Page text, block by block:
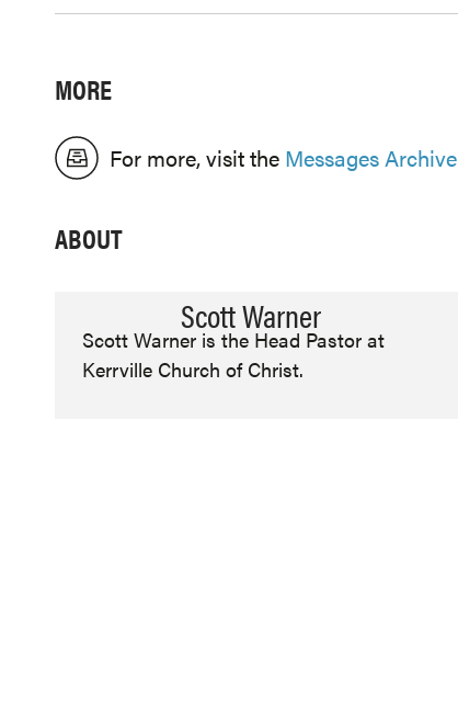
MORE
For more, visit the Messages Archive
ABOUT
Scott Warner
Scott Warner is the Head Pastor at
Kerrville Church of Christ.